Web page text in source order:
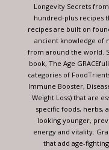
Longevity Secrets
hundred-plus recipes
recipes are built on
ancient knowledge of
from around the world.
book, The Age
categories of
Immune Booster,
Weight Loss) that are
specific foods, herbs,
looking younger,
energy and vitality.
that add age-